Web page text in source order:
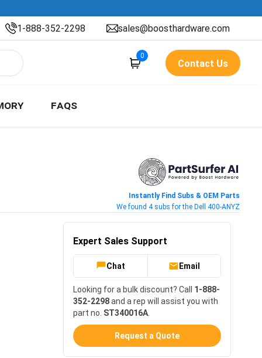
1-888-352-2298 sales@boosthardware.com
0
Contact Us
FAQS
Instantly Find Subs & OEM Parts
We found 4 subs for the Dell 400-ANYZ
Expert Sales Support
Chat Email
Looking for a bulk discount? Call 1-888-
352-2298and a rep will assist you with
part no. ST340016A
Request a Quote